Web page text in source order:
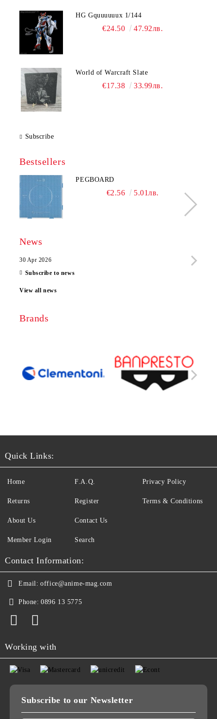
HG Gquuuuuux 1/144
€24.50 47.92лв.
World of Warcraft Slate
€17.38 33.99лв.
Subscribe
Bestsellers
PEGBOARD
€2.56 5.01лв.
News
30 Apr 2026
Subscribe to news
View all news
Brands
Quick Links:
Home
Returns
About Us
Member Login
F.A.Q.
Register
Contact Us
Search
Privacy Policy
Terms & Conditions
Contact Information:
Email: office@anime-mag.com
Phone: 0896 13 5775
Working with
Subscribe to our Newsletter